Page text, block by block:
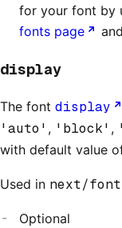
for your font by
fonts page
display
The font display
'auto' , 'block' ,
with default value
Used in next/
Optional